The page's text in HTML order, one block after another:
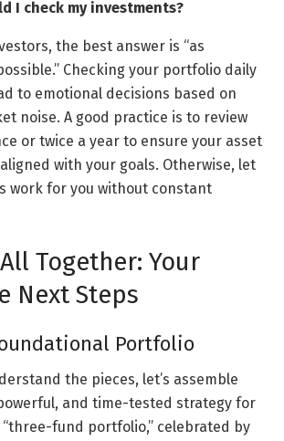
I check my investments?
the best answer is “as
Checking your portfolio daily
to emotional decisions based on
noise. A good practice is to review
or twice a year to ensure your asset
with your goals. Otherwise, let
work for you without constant
Together: Your
Next Steps
Portfolio
the pieces, let’s assemble
and time-tested strategy for
fund portfolio,” celebrated by